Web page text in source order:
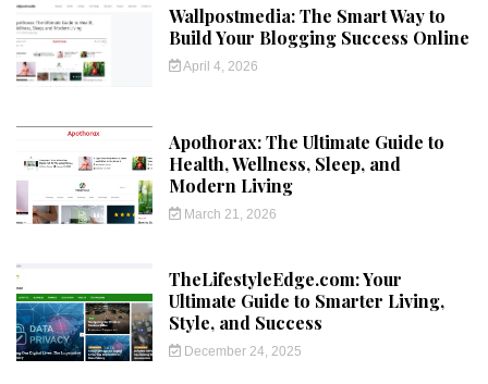
Wallpostmedia: The Smart Way to
Build Your Blogging Success Online
April 4, 2026
Apothorax: The Ultimate Guide to
Health, Wellness, Sleep, and
Modern Living
March 21, 2026
TheLifestyleEdge.com: Your
Ultimate Guide to Smarter Living,
Style, and Success
December 24, 2025